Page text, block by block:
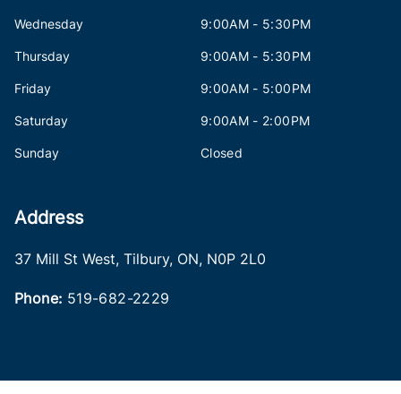
Wednesday 9:00AM - 5:30PM
Thursday 9:00AM - 5:30PM
Friday 9:00AM - 5:00PM
Saturday 9:00AM - 2:00PM
Sunday Closed
Address
37 Mill St West, Tilbury, ON, N0P 2L0
Phone: 519-682-2229